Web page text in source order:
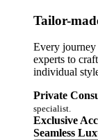
Tailor-
Every journey
experts to
individual
Private
specialist.
Exclusive
Seamless